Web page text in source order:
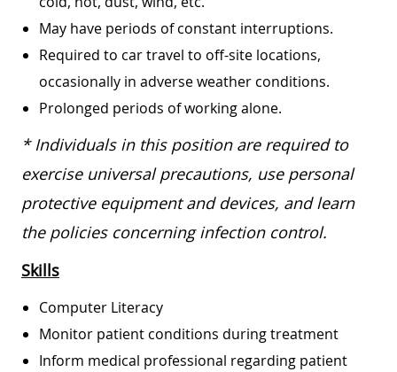
May have periods of constant interruptions.
Required to car travel to off-site locations,
occasionally in adverse weather conditions.
Prolonged periods of working alone.
* Individuals in this position are required to
exercise universal precautions, use personal
protective equipment and devices, and learn
the policies concerning infection control.
Skills
Computer Literacy
Monitor patient conditions during treatment
Inform medical professional regarding patient